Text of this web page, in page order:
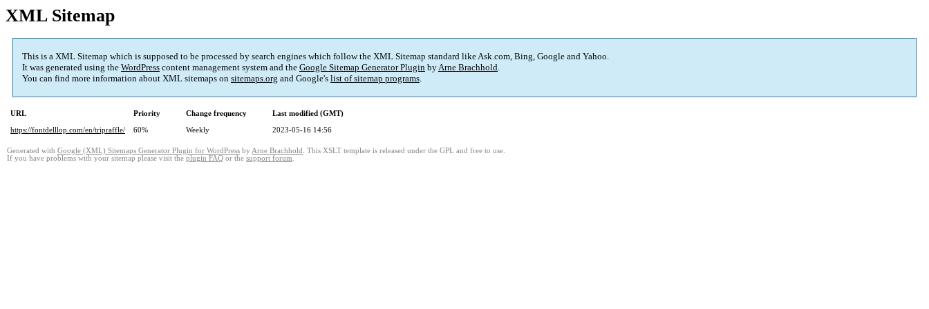
XML Sitemap
This is a XML Sitemap which is supposed to be processed by search engines which follow the XML Sitemap standard like Ask.com, Bing, Google and Yahoo.
It was generated using the WordPress content management system and the Google Sitemap Generator Plugin byArne Brachhold.
You can find more information about XML sitemaps on sitemaps.org and Google's list of sitemap programs.
URL Priority Change frequency
Last modified (GMT)
https://fontdelllop.com/en/tripraffle/
60% Weekly 2023-05-16 14:56
Generated with Google (XML) Sitemaps Generator Plugin for WordPress by Arne Brachhold . This XSLT template is released under the GPL and free to use.
If you have problems with your sitemap please visit the plugin FAQ or the support forum.